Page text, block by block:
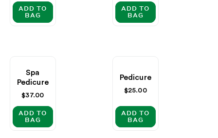
ADD TO
BAG
ADD TO
BAG
Spa
Pedicure
Regular
$37.00
ADD TO
BAG
Pedicure
Regular
$25.00
ADD TO
BAG